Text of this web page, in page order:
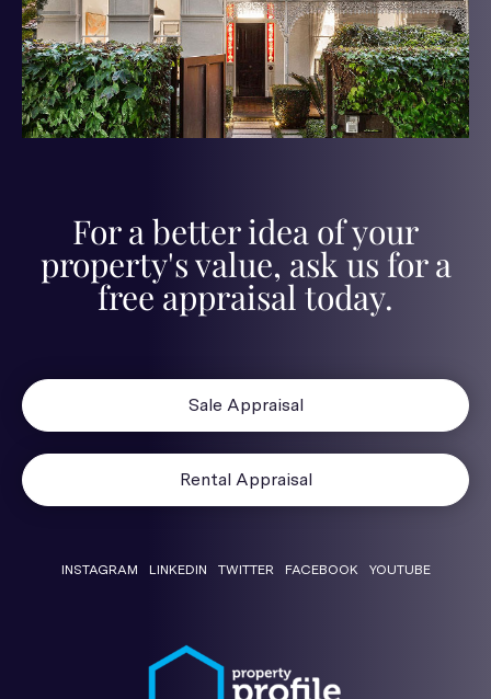
For a better idea of your
property's value, ask us for a
free appraisal today.
Sale Appraisal
Rental Appraisal
INSTAGRAM LINKEDIN TWITTER FACEBOOK YOUTUBE